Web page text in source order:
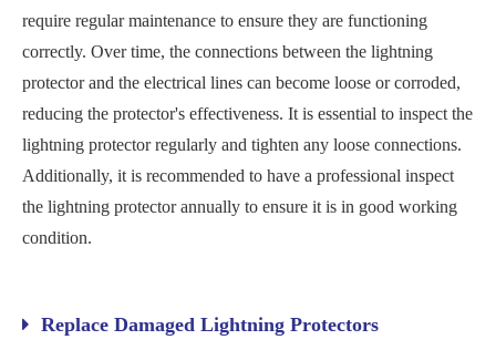
require regular maintenance to ensure they are functioning
correctly. Over time, the connections between the lightning
protector and the electrical lines can become loose or corroded,
reducing the protector's effectiveness. It is essential to inspect the
lightning protector regularly and tighten any loose connections.
Additionally, it is recommended to have a professional inspect
the lightning protector annually to ensure it is in good working
condition.
Replace Damaged Lightning Protectors